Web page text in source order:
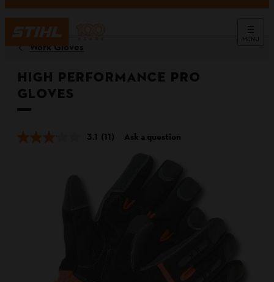
MENU
Work Gloves
High Performance PRO
Gloves
3.1 (11) Ask a question